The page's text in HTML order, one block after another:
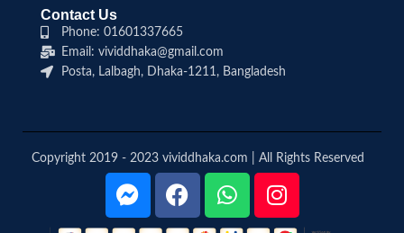
Contact Us
Phone: 01601337665
Email: vividdhaka@gmail.com
Posta, Lalbagh, Dhaka-1211, Bangladesh
Copyright 2019 - 2023 vividdhaka.com | All Rights Reserved